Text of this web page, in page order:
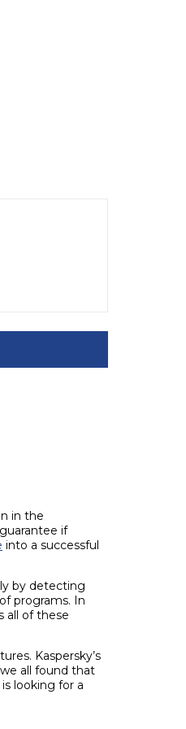
in the
if
into a successful
by detecting
programs. In
all of these
Kaspersky’s
all found that
looking for a